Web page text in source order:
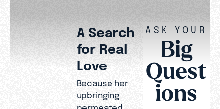
A Search
for Real
Love
Because her
upbringing
permeated
ASK YOUR
Big
Quest
ions